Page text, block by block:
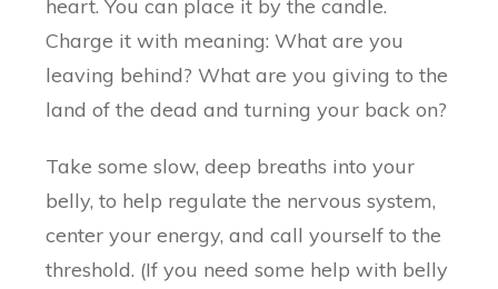
heart. You can place it by the candle.
Charge it with meaning: What are you
leaving behind? What are you giving to the
land of the dead and turning your back on?
Take some slow, deep breaths into your
belly, to help regulate the nervous system,
center your energy, and call yourself to the
threshold. (If you need some help with belly